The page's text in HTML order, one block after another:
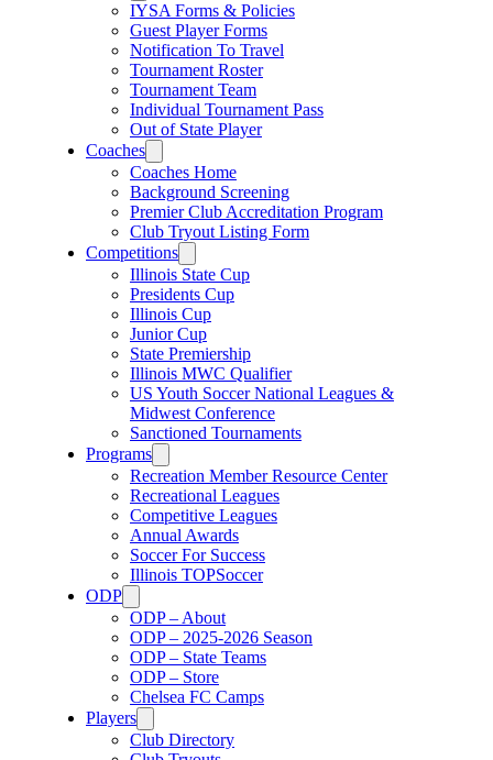
IYSA Forms & Policies
Guest Player Forms
Notification To Travel
Tournament Roster
Tournament Team
Individual Tournament Pass
Out of State Player
Coaches
Coaches Home
Background Screening
Premier Club Accreditation Program
Club Tryout Listing Form
Competitions
Illinois State Cup
Presidents Cup
Illinois Cup
Junior Cup
State Premiership
Illinois MWC Qualifier
US Youth Soccer National Leagues &
Midwest Conference
Sanctioned Tournaments
Programs
Recreation Member Resource Center
Recreational Leagues
Competitive Leagues
Annual Awards
Soccer For Success
Illinois TOPSoccer
ODP
ODP – About
ODP – 2025-2026 Season
ODP – State Teams
ODP – Store
Chelsea FC Camps
Players
Club Directory